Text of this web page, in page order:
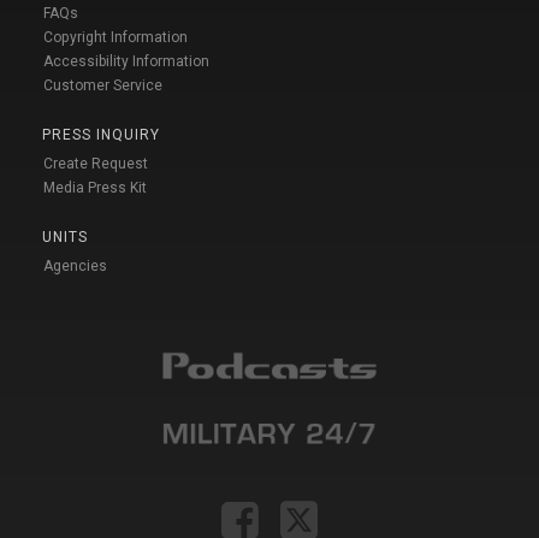
FAQs
Copyright Information
Accessibility Information
Customer Service
PRESS INQUIRY
Create Request
Media Press Kit
UNITS
Agencies